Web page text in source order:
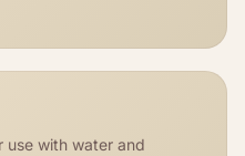
use with water and